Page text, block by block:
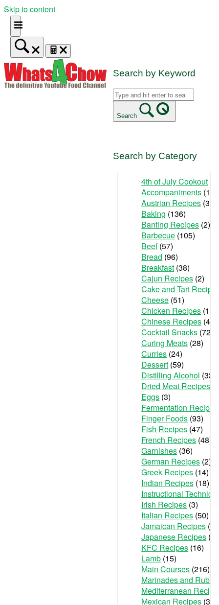
Skip to content
Search by Keyword
Search
Search by Category
4th of July Cookout
Accompaniments
Austrian Recipes (3)
Baking (136)
Banting Recipes (2)
Barbecue (105)
Beef(57)
Bread (96)
Breakfast (38)
Cajun Recipes (2)
Cake and Tart
Cheese (51)
Chicken Recipes
Chinese Recipes (48)
Cocktail Snacks (72)
Curing Meats (28)
Curries (24)
Dessert (59)
Distilling Alcohol (33)
Dried Meat Recipes
Eggs (3)
Fermentation Recipes
Finger Foods (93)
Fish Recipes (47)
French Recipes (48)
Garnishes (36)
German Recipes (2)
Greek Recipes (14)
Indian Recipes (18)
Instructional
Irish Recipes (3)
Italian Recipes (50)
Jamaican Recipes (1)
Japanese Recipes (2)
KFC Recipes (16)
Lamb (15)
Main Courses (216)
Marinades and Rubs
Mediterranean
Mexican Recipes (36)